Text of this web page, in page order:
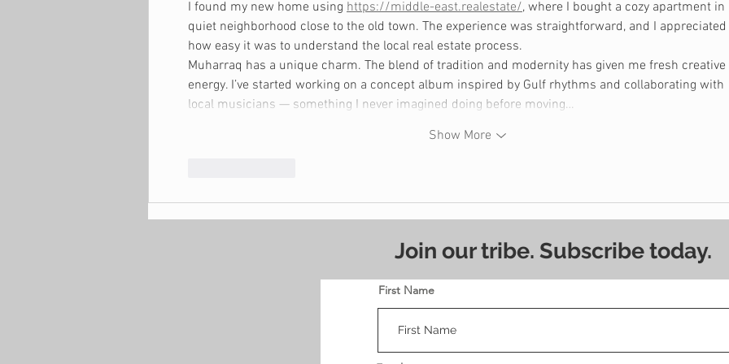
I found my new home using https://middle-east.realestate/, where I bought a cozy apartment
quiet neighborhood close to the old town. The experience was straightforward, and I appreciated
how easy it was to understand the local real estate process.
Muharraq has a unique charm. The blend of tradition and modernity has given me fresh creative
energy. I’ve started working on a concept album inspired by Gulf rhythms and collaborating with
local musicians — something I never imagined doing before moving…
Show More
Join our tribe. Subscribe today.
First Name